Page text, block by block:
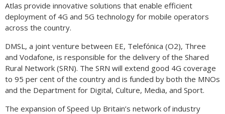
Atlas provide innovative solutions that enable efficient
deployment of 4G and 5G technology for mobile operators
across the country.
DMSL, a joint venture between EE, Telefónica (O2), Three
and Vodafone, is responsible for the delivery of the Shared
Rural Network (SRN). The SRN will extend good 4G coverage
to 95 per cent of the country and is funded by both the MNOs
and the Department for Digital, Culture, Media, and Sport.
The expansion of Speed Up Britain’s network of industry